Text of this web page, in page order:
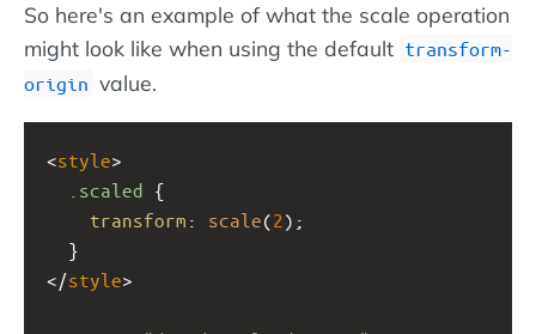
So here's an example of what the scale operation
might look like when using the default transform-
origin value.
<style>
.scaled {
transform : scale(2 );
  }
</style>